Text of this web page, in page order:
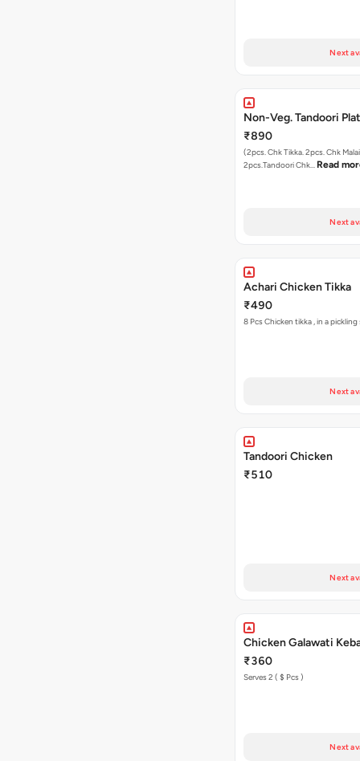
Next
Non-Veg. Tandoori
₹890
(2pcs. Chk Tikka. 2pcs. Chk
2pcs.Tandoori Chk… Read
Next
Achari Chicken Tikka
₹490
8 Pcs Chicken tikka
Next
Tandoori Chicken
₹510
Next
Chicken Galawati
₹360
Serves 2 ( $ Pcs )
Next